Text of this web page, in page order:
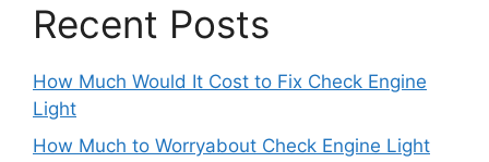
Recent Posts
How Much Would It Cost to Fix Check Engine
Light
How Much to Worryabout Check Engine Light